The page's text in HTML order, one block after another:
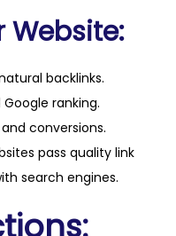
Website:
backlinks.
ranking.
conversions.
pass quality link
search engines.